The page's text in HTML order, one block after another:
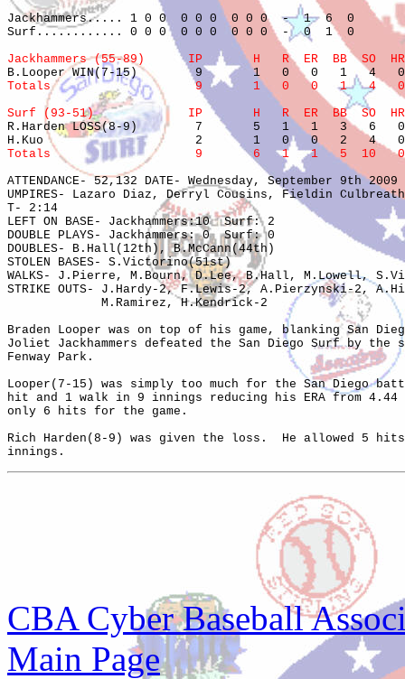
Jackhammers..... 1 0 0  0 0 0  0 0 0  -  1  6  0
Surf............ 0 0 0  0 0 0  0 0 0  -  0  1  0
Jackhammers (55-89)      IP       H   R  ER  BB  SO
Totals                    9       1   0   0   1   4   0
Surf (93-51)             IP       H   R  ER  BB  SO  HR
R.Harden LOSS(8-9)        7       5   1   1   3   6
Totals                    9       6   1   1   5  10   0
ATTENDANCE- 52,132 DATE- Wednesday, September 9th 2009
UMPIRES- Lazaro Diaz, Derryl Cousins, Fieldin
T- 2:14
LEFT ON BASE- Jackhammers:10  Surf: 2
DOUBLE PLAYS- Jackhammers: 0  Surf: 0
DOUBLES- B.Hall(12th), B.McCann(44th)
STOLEN BASES- S.Victorino(51st)
WALKS- J.Pierre, M.Bourn, D.Lee, B.Hall, M.Lowell,
STRIKE OUTS- J.Hardy-2, F.Lewis-2, A.Pierzynski-2,
             M.Ramirez, H.Kendrick-2
Braden Looper was on top of his game, blanking San
Joliet Jackhammers defeated the San Diego Surf by
Fenway Park.
Looper(7-15) was simply too much for the San Diego
hit and 1 walk in 9 innings reducing his ERA from
only 6 hits for the game.
Rich Harden(8-9) was given the loss.  He allowed 5
CBA Cyber Baseball
Main Page